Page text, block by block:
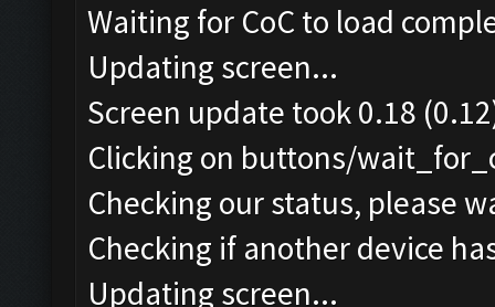
Waiting for CoC to load
Updating screen...
Screen update took 0.18
Clicking on buttons/
Checking our status, please
Checking if another device
Updating screen...